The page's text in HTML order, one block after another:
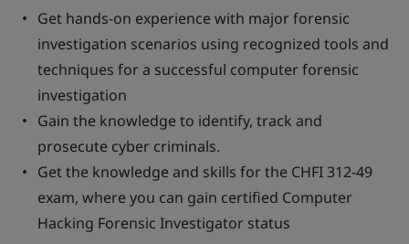
Get hands-on experience with major forensic
investigation scenarios using recognized tools and
techniques for a successful computer forensic
investigation
Gain the knowledge to identify, track and
prosecute cyber criminals.
Get the knowledge and skills for the CHFI 312-49
exam, where you can gain certified Computer
Hacking Forensic Investigator status